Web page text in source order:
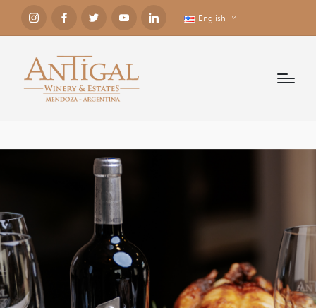
English